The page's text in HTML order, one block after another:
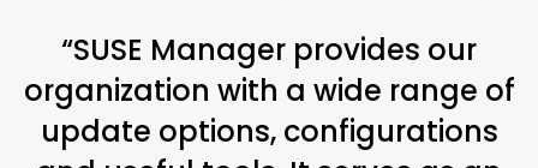
“SUSE Manager provides our
organization with a wide range of
update options, configurations